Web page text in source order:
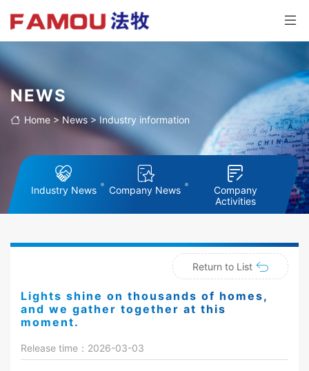
NEWS
Home > News>Industry information
Industry News Company News
Company
Activities
Lights shine on thousands of homes,
and we gather together at this
moment.
Return to List
Release time：2026-03-03